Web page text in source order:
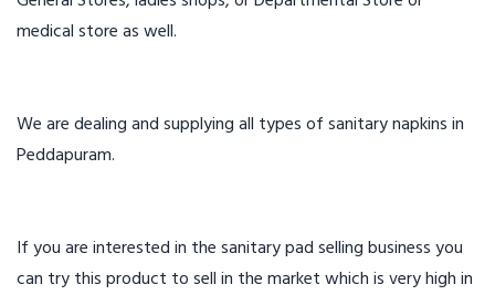
medical store as well.
We are dealing and supplying all types of sanitary napkins in
Peddapuram.
If you are interested in the sanitary pad selling business you
can try this product to sell in the market which is very high in